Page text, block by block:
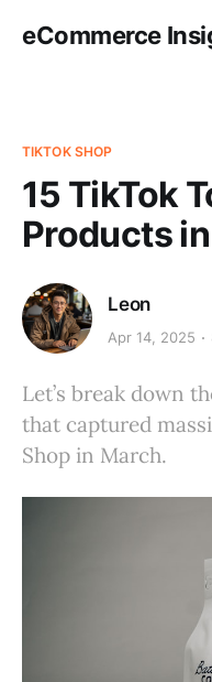
eCommerce
TIKTOK SHOP
15 TikTok
Products
Leon
Apr 14, 2025
Let’s break down
that captured
Shop in March.